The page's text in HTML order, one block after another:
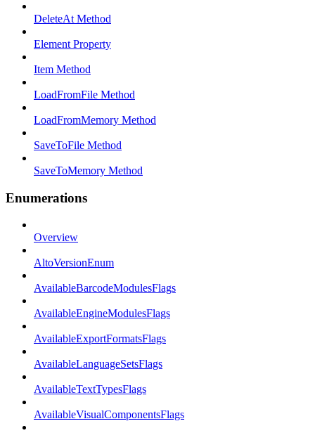
DeleteAt Method
Element Property
Item Method
LoadFromFile Method
LoadFromMemory Method
SaveToFile Method
SaveToMemory Method
Enumerations
Overview
AltoVersionEnum
AvailableBarcodeModulesFlags
AvailableEngineModulesFlags
AvailableExportFormatsFlags
AvailableLanguageSetsFlags
AvailableTextTypesFlags
AvailableVisualComponentsFlags